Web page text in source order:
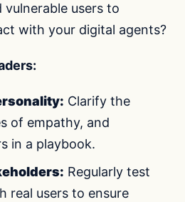
users to
with your digital agents?
Clarify the
of empathy, and
in a playbook.
Regularly test
real users to ensure